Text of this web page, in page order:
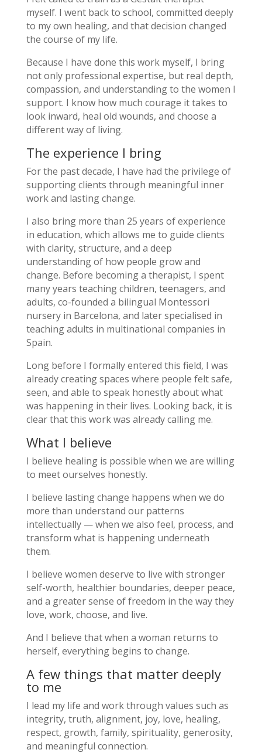
myself. I went back to school, committed deeply
to my own healing, and that decision changed
the course of my life.
Because I have done this work myself, I bring
not only professional expertise, but real depth,
compassion, and understanding to the women I
support. I know how much courage it takes to
look inward, heal old wounds, and choose a
different way of living.
The experience I bring
For the past decade, I have had the privilege of
supporting clients through meaningful inner
work and lasting change.
I also bring more than 25 years of experience
in education, which allows me to guide clients
with clarity, structure, and a deep
understanding of how people grow and
change. Before becoming a therapist, I spent
many years teaching children, teenagers, and
adults, co-founded a bilingual Montessori
nursery in Barcelona, and later specialised in
teaching adults in multinational companies in
Spain.
Long before I formally entered this field, I was
already creating spaces where people felt safe,
seen, and able to speak honestly about what
was happening in their lives. Looking back, it is
clear that this work was already calling me.
What I believe
I believe healing is possible when we are willing
to meet ourselves honestly.
I believe lasting change happens when we do
more than understand our patterns
intellectually — when we also feel, process, and
transform what is happening underneath
them.
I believe women deserve to live with stronger
self-worth, healthier boundaries, deeper peace,
and a greater sense of freedom in the way they
love, work, choose, and live.
And I believe that when a woman returns to
herself, everything begins to change.
A few things that matter deeply
to me
I lead my life and work through values such as
integrity, truth, alignment, joy, love, healing,
respect, growth, family, spirituality, generosity,
and meaningful connection.